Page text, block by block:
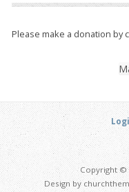
Please make a donation by
Copyright ©
Design by